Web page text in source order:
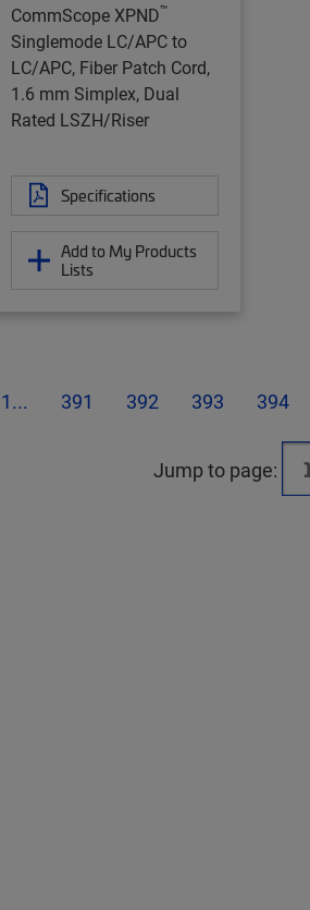
CommScope XPND™
Singlemode LC/APC to
LC/APC, Fiber Patch Cord,
1.6 mm Simplex, Dual
Rated LSZH/Riser
Specifications
Add to My Products
Lists
1... 391 392 393 394
Jump to page: